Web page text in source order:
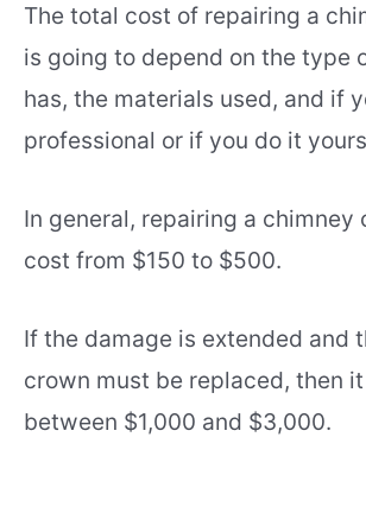
The total cost of repairing a
is going to depend on the type
has, the materials used, and if
professional or if you do it
In general, repairing a chimney
cost from $150 to $500.
If the damage is extended and
crown must be replaced, then
between $1,000 and $3,000.